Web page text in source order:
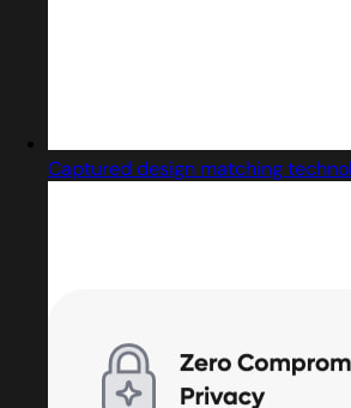
Captured design matching